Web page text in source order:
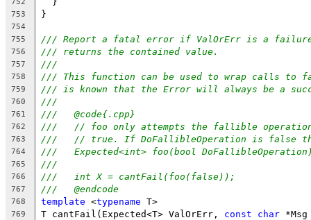
753 }
754
755
/// Report a fatal error if ValOrErr is a failure
756 /// returns the contained value.
757 ///
758 /// This function can be used to wrap calls to
759 /// is known that the Error will always be a
760 ///
761 ///   @code{.cpp}
762 ///   // foo only attempts the fallible
763 ///   // true. If DoFallibleOperation is false
764 ///   Expected<int> foo(bool
765 ///
766 ///   int X = cantFail(foo(false));
767 ///   @endcode
768 template <typename T>
769 T cantFail(Expected<T> ValOrErr, const char